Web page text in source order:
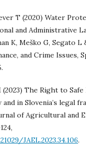
T (2020) Water
and Administrative
K, Meško G, Segato
and Crime Issues,
(2023) The Right to
in Slovenia’s legal
of Agricultural and
JAEL.2023.34.106.